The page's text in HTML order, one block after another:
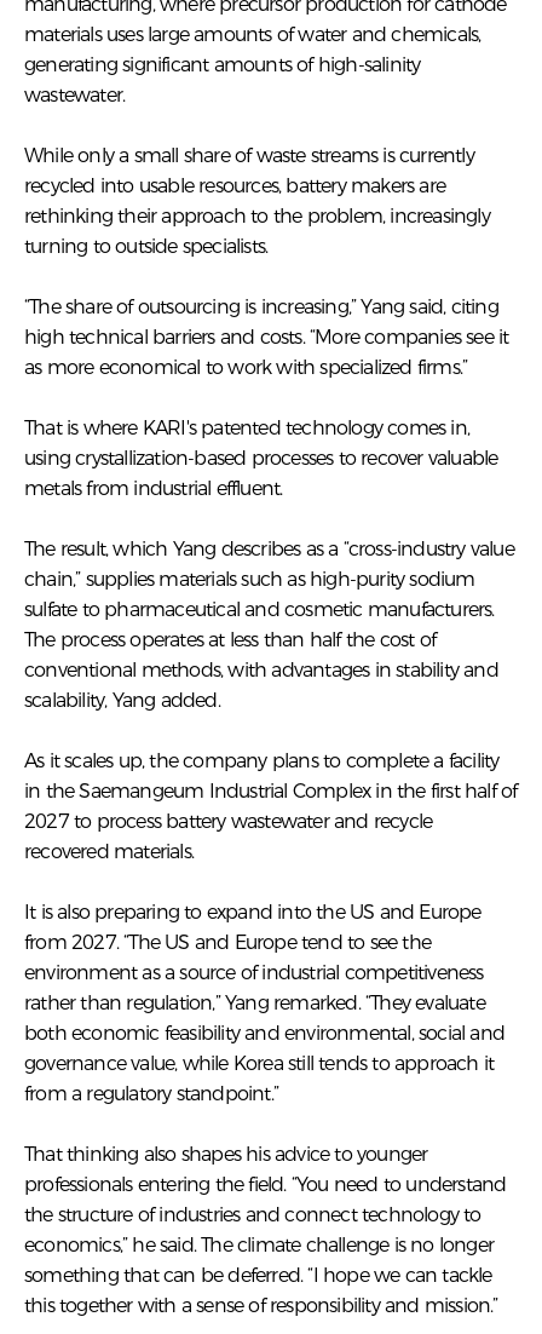
materials uses large amounts of water and chemicals,
generating significant amounts of high-salinity
wastewater.
While only a small share of waste streams is currently
recycled into usable resources, battery makers are
rethinking their approach to the problem, increasingly
turning to outside specialists.
“The share of outsourcing is increasing,” Yang said, citing
high technical barriers and costs. “More companies see it
as more economical to work with specialized firms.”
That is where KARI's patented technology comes in,
using crystallization-based processes to recover valuable
metals from industrial effluent.
The result, which Yang describes as a “cross-industry value
chain,” supplies materials such as high-purity sodium
sulfate to pharmaceutical and cosmetic manufacturers.
The process operates at less than half the cost of
conventional methods, with advantages in stability and
scalability, Yang added.
As it scales up, the company plans to complete a facility
in the Saemangeum Industrial Complex in the first half of
2027 to process battery wastewater and recycle
recovered materials.
It is also preparing to expand into the US and Europe
from 2027. “The US and Europe tend to see the
environment as a source of industrial competitiveness
rather than regulation,” Yang remarked. “They evaluate
both economic feasibility and environmental, social and
governance value, while Korea still tends to approach it
from a regulatory standpoint.”
That thinking also shapes his advice to younger
professionals entering the field. “You need to understand
the structure of industries and connect technology to
economics,” he said. The climate challenge is no longer
something that can be deferred. “I hope we can tackle
this together with a sense of responsibility and mission.”